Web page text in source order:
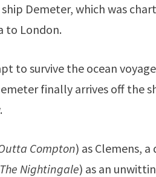
Demeter, which was
to London.
to survive the ocean
finally arrives off the
Compton) as Clemens,
Nightingale) as an